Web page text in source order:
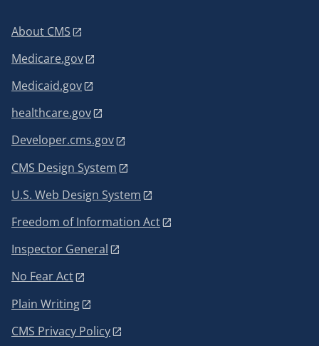
About CMS
Medicare.gov
Medicaid.gov
healthcare.gov
Developer.cms.gov
CMS Design System
U.S. Web Design System
Freedom of Information Act
Inspector General
No Fear Act
Plain Writing
CMS Privacy Policy